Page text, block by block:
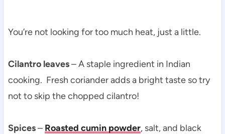
You’re not looking for too much heat, just a little.
Cilantro leaves– A staple ingredient in Indian
cooking. Fresh coriander adds a bright taste so try
not to skip the chopped cilantro!
Spices– Roasted cumin powder, salt, and black